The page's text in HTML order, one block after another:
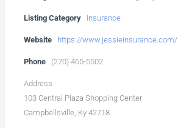
Listing Category Insurance
Website https://www.jessieinsurance.com/
Phone (270) 465-5502
Address
103 Central Plaza Shopping Center
Campbellsville, Ky 42718